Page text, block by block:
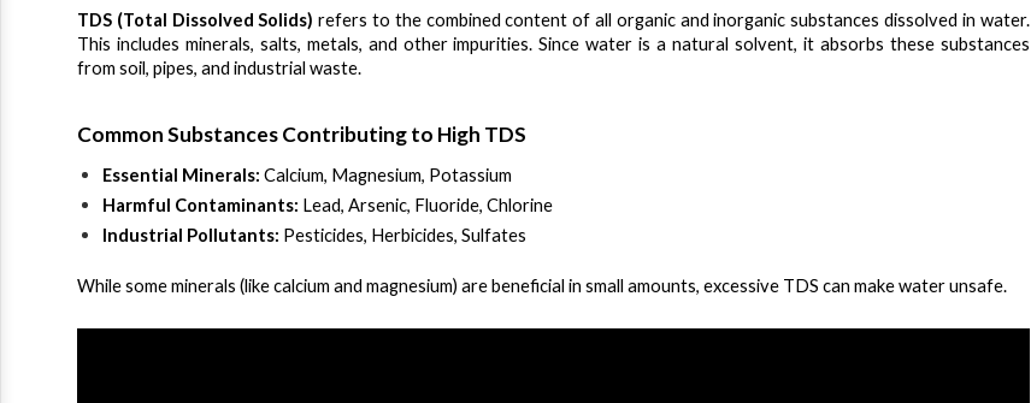
TDS (Total Dissolved Solids) refers to the combined content of all organic and inorganic substances dissolved in water.
This includes minerals, salts, metals, and other impurities. Since water is a natural solvent, it absorbs these substances
from soil, pipes, and industrial waste.
Common Substances Contributing to High TDS
Essential Minerals: Calcium, Magnesium, Potassium
Harmful Contaminants: Lead, Arsenic, Fluoride, Chlorine
Industrial Pollutants: Pesticides, Herbicides, Sulfates
While some minerals (like calcium and magnesium) are beneficial in small amounts, excessive TDS can make water unsafe.